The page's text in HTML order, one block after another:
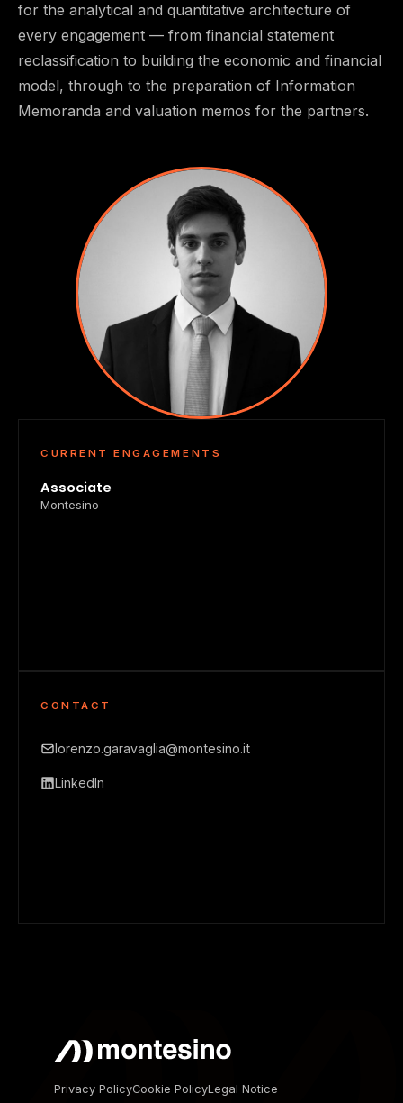
for the analytical and quantitative architecture of
every engagement — from financial statement
reclassification to building the economic and financial
model, through to the preparation of Information
Memoranda and valuation memos for the partners.
CURRENT ENGAGEMENTS
Associate
Montesino
CONTACT
lorenzo.garavaglia@montesino.it
LinkedIn
Privacy PolicyCookie PolicyLegal Notice